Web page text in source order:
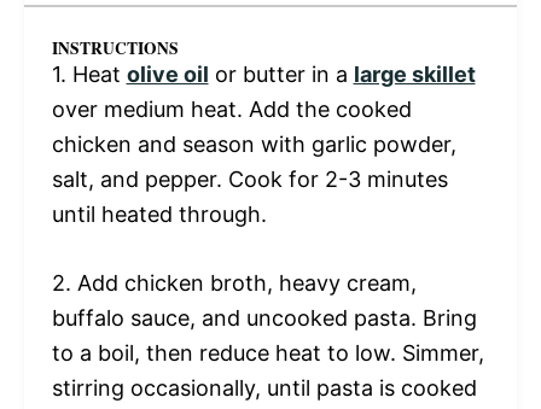
INSTRUCTIONS
1. Heat olive oil or butter in a large skillet
over medium heat. Add the cooked
chicken and season with garlic powder,
salt, and pepper. Cook for 2-3 minutes
until heated through.
2. Add chicken broth, heavy cream,
buffalo sauce, and uncooked pasta. Bring
to a boil, then reduce heat to low. Simmer,
stirring occasionally, until pasta is cooked